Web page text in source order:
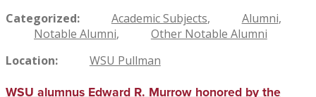
Categorized
Academic Subjects
Alumni
Notable Alumni
Other Notable Alumni
Location
WSU Pullman
WSU alumnus Edward R. Murrow honored by the